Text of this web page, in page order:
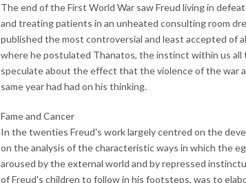
The end of the First World War saw Freud living in
and treating patients in an unheated consulting room
published the most controversial and least accepted of
where he postulated Thanatos, the instinct within us all
speculate about the effect that the violence of the war
same year had had on his thinking.
Fame and Cancer
In the twenties Freud's work largely centred on the
on the analysis of the characteristic ways in which the
aroused by the external world and by repressed
of Freud's children to follow in his footsteps, was to